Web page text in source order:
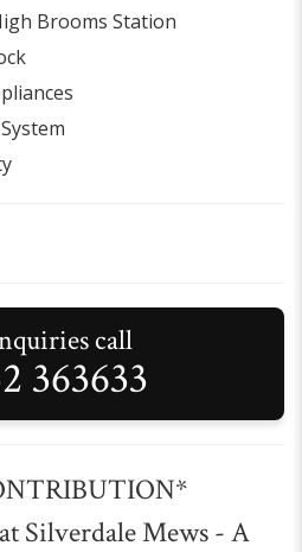
Brooms Station
call
363633
Silverdale Mews - A